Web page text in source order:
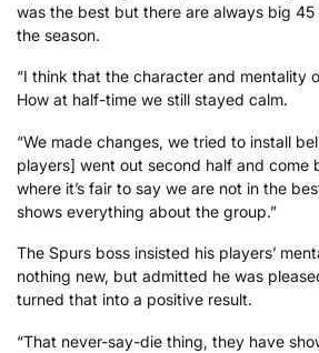
was the best but there are always big
the season.
“I think that the character and mentality
How at half-time we still stayed calm.
“We made changes, we tried to install
players] went out second half and come
where it’s fair to say we are not in the
shows everything about the group.”
The Spurs boss insisted his players’
nothing new, but admitted he was
turned that into a positive result.
“That never-say-die thing, they have